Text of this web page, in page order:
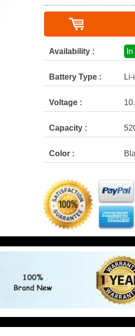
Availability :
Battery Type :
Voltage :
Capacity :
Color :